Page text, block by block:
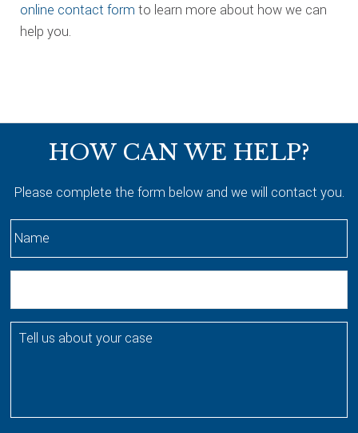
online contact form to learn more about how we can
help you.
HOW CAN WE HELP?
Please complete the form below and we will contact you.
N
a
T
s